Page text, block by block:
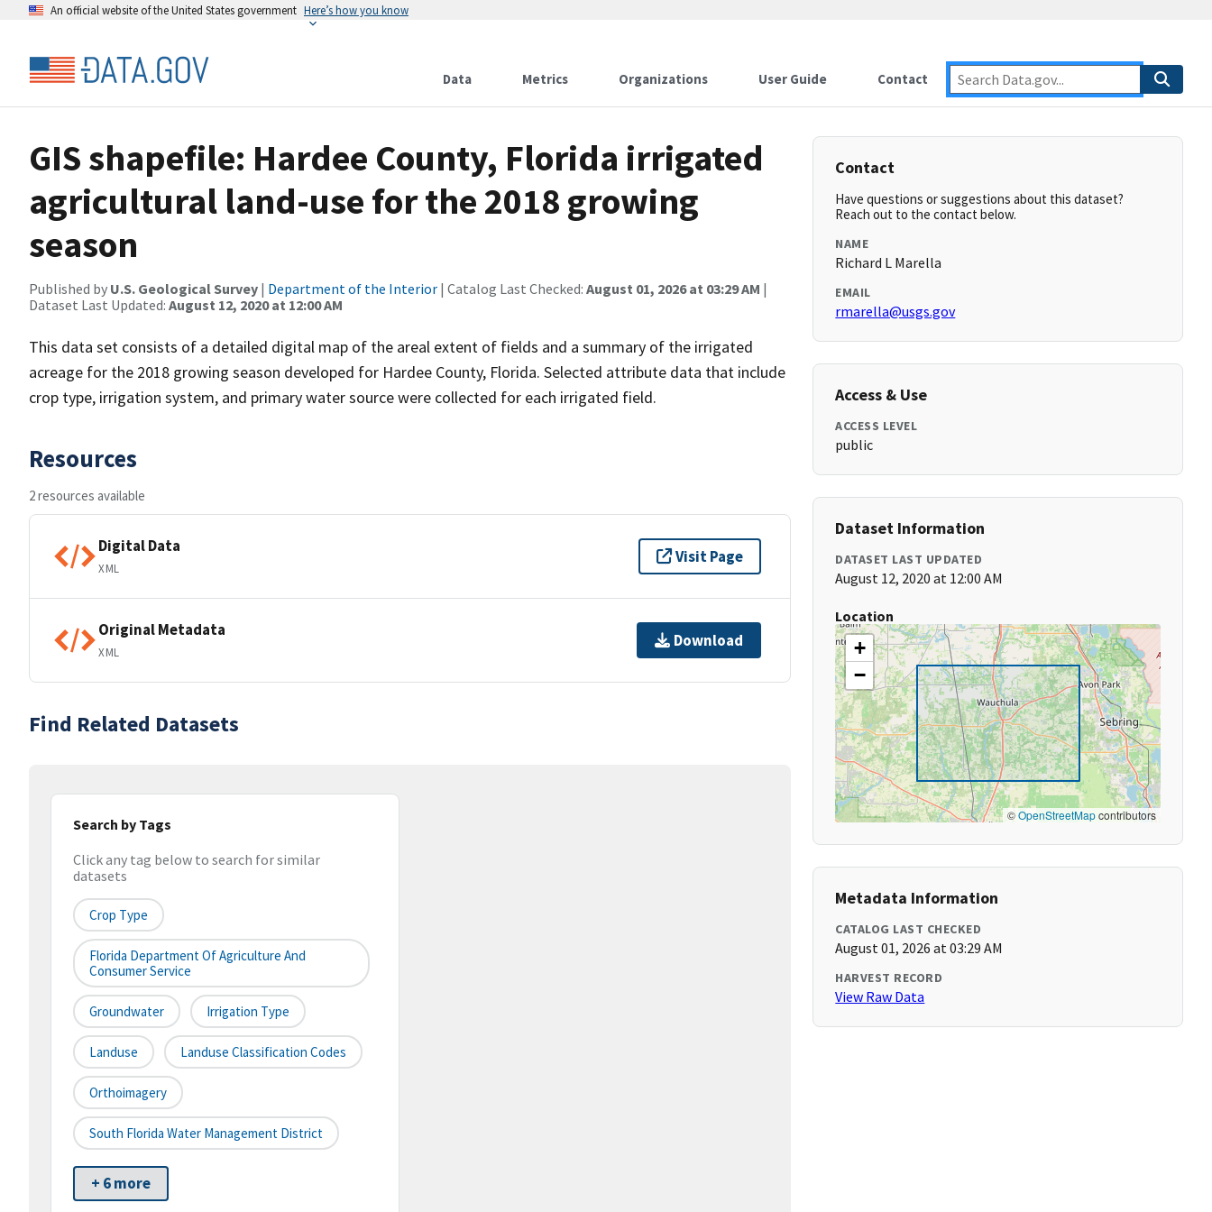
An official website of the United States government Here’s how you know
Data Metrics Organizations User Guide Contact
GIS shapefile: Hardee County, Florida irrigated
agricultural land-use for the 2018 growing
season
Published by U.S. Geological Survey | Department of the Interior | Catalog Last Checked: August 01, 2026 at 03:29 AM |
Dataset Last Updated: August 12, 2020 at 12:00 AM
This data set consists of a detailed digital map of the areal extent of fields and a summary of the irrigated
acreage for the 2018 growing season developed for Hardee County, Florida. Selected attribute data that include
crop type, irrigation system, and primary water source were collected for each irrigated field.
Resources
2 resources available
Digital Data
XML
Visit Page
Original Metadata
XML
Download
Find Related Datasets
Search by Tags
Click any tag below to search for similar
datasets
Crop Type
Florida Department Of Agriculture And
Consumer Service
Groundwater Irrigation Type
Landuse Landuse Classification Codes
Orthoimagery
South Florida Water Management District
+ 6 more
Contact
Have questions or suggestions about this dataset?
Reach out to the contact below.
NAME
Richard L Marella
EMAIL
rmarella@usgs.gov
Access & Use
ACCESS LEVEL
public
Dataset Information
DATASET LAST UPDATED
August 12, 2020 at 12:00 AM
Location
+
−
©OpenStreetMapcontributors
Metadata Information
CATALOG LAST CHECKED
August 01, 2026 at 03:29 AM
HARVEST RECORD
View Raw Data